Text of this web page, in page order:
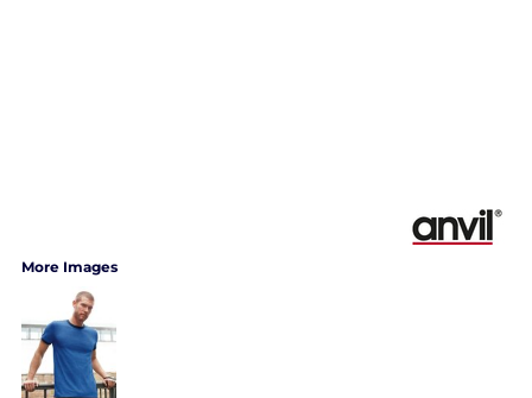
More Images